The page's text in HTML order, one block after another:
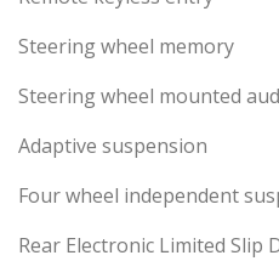
Steering wheel memory
Steering wheel mounted
Adaptive suspension
Four wheel independent
Rear Electronic Limited Slip